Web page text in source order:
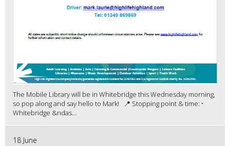
The Mobile Library will be in Whitebridge this Wednesday morning,
so pop along and say hello to Mark! 📍 Stopping point & time: •
Whitebridge &ndas...
18 June